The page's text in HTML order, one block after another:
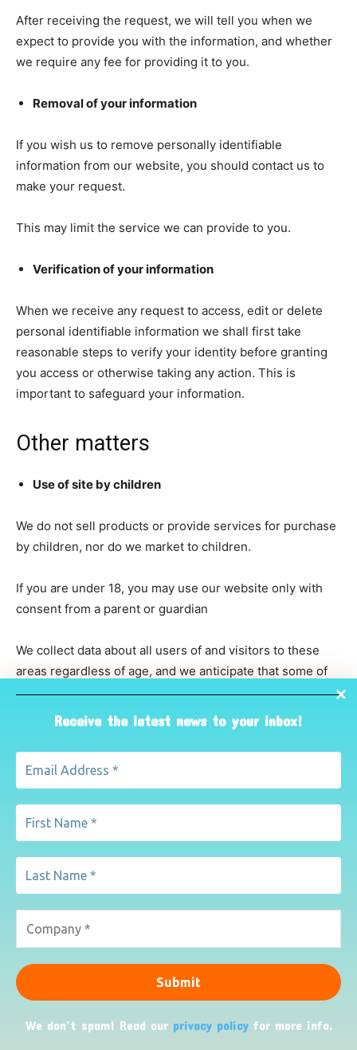
After receiving the request, we will tell you when we
expect to provide you with the information, and whether
we require any fee for providing it to you.
Removal of your information
If you wish us to remove personally identifiable
information from our website, you should contact us to
make your request.
This may limit the service we can provide to you.
Verification of your information
When we receive any request to access, edit or delete
personal identifiable information we shall first take
reasonable steps to verify your identity before granting
you access or otherwise taking any action. This is
important to safeguard your information.
Other matters
Use of site by children
We do not sell products or provide services for purchase
by children, nor do we market to children.
If you are under 18, you may use our website only with
consent from a parent or guardian
We collect data about all users of and visitors to these
areas regardless of age, and we anticipate that some of
those users and visitors will be children.
Such child users and visitors will inevitably visit other
parts of the site and will be subject to whatever on-site
marketing they find, wherever they visit.
Encryption of data sent between us
We use Secure Sockets Layer (SSL) certificates to verify
our identity to your browser and to encrypt any data you
give us.
Whenever information is transferred between us, you can
check that it is done so using SSL by looking for a closed
padlock symbol or other trust mark in your browserâ€™s
URL bar or toolbar.
Receive the latest news to your inbox!
We don’t spam! Read our privacy policyfor more info.